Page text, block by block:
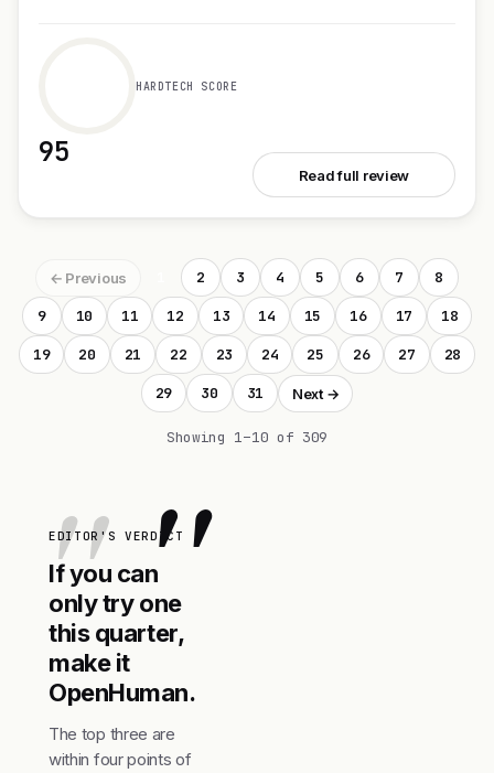
95
HARDTECH SCORE
Read full review
← Previous 2 3 4 5 6 7 8
9 10 11 12 13 14 15 16 17 18
19 20 21 22 23 24 25 26 27 28
29 30 31 Next →
Showing 1–10 of 309
"
EDITOR'S VERDICT
If you can
only try one
this quarter,
make it
OpenHuman.
The top three are
within four points of